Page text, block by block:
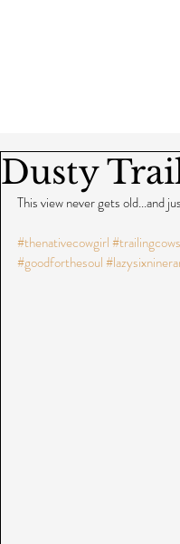
Dusty
This view never gets old...and
#thenativecowgirl#trailingcows
#goodforthesoul